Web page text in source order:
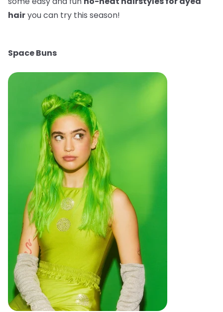
hairyou can try this season!
Space Buns